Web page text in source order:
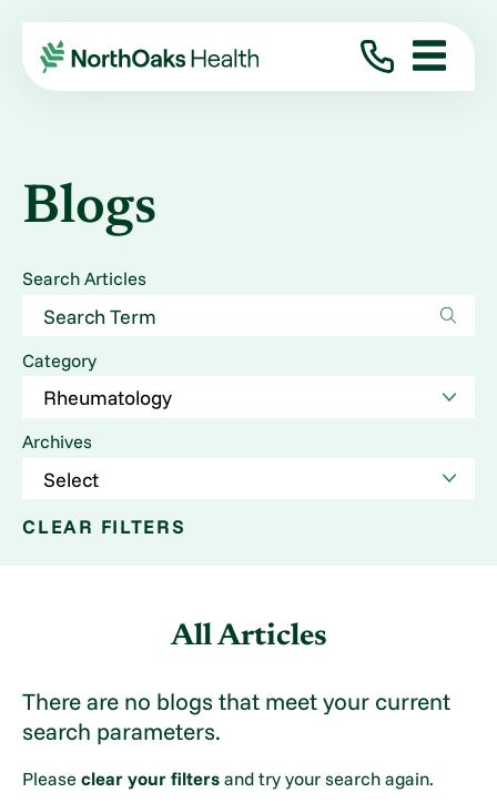
Blogs
Search Articles
Category
Archives
CLEAR FILTERS
All Articles
There are no blogs that meet your current
search parameters.
Pleaseclear your filters and try your search again.